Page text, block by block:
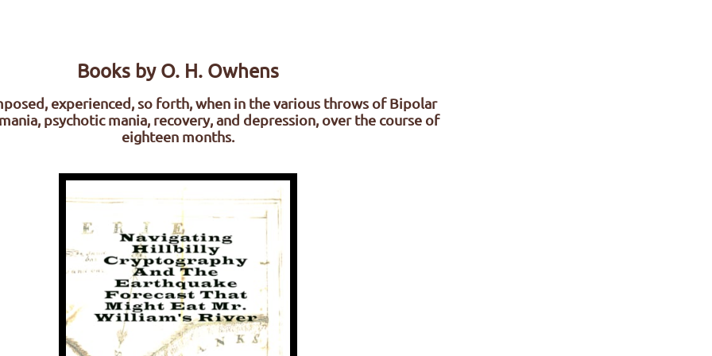
Books by O. H. Owhens
experienced, so forth, when in the various throws of Bipolar
psychotic mania, recovery, and depression, over the course of
eighteen months.